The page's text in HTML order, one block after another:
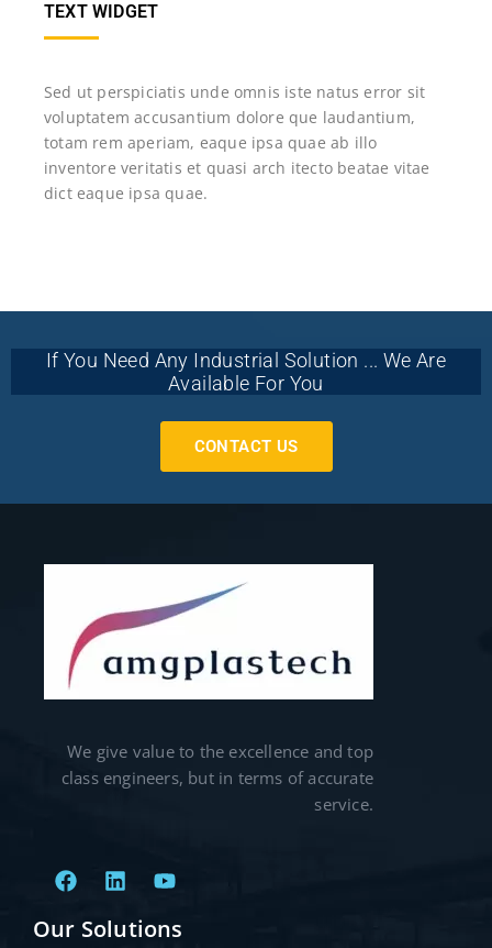
TEXT WIDGET
Sed ut perspiciatis unde omnis iste natus error sit
voluptatem accusantium dolore que laudantium,
totam rem aperiam, eaque ipsa quae ab illo
inventore veritatis et quasi arch itecto beatae vitae
dict eaque ipsa quae.
If You Need Any Industrial Solution ... We Are
Available For You
CONTACT US
We give value to the excellence and top
class engineers, but in terms of accurate
service.
Our Solutions